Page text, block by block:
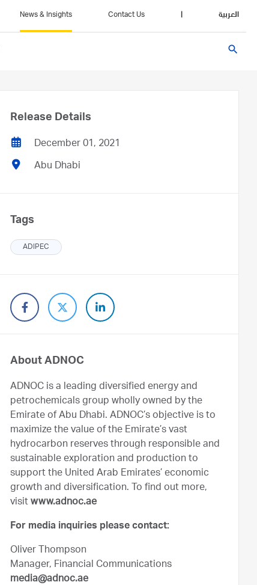
News & Insights Contact Us العربية
search
Release Details
December 01, 2021
Abu Dhabi
Tags
ADIPEC
About ADNOC
ADNOC is a leading diversified energy and
petrochemicals group wholly owned by the
Emirate of Abu Dhabi. ADNOC’s objective is to
maximize the value of the Emirate’s vast
hydrocarbon reserves through responsible and
sustainable exploration and production to
support the United Arab Emirates’ economic
growth and diversification. To find out more,
visit www.adnoc.ae
For media inquiries please contact:
Oliver Thompson
Manager, Financial Communications
media@adnoc.ae